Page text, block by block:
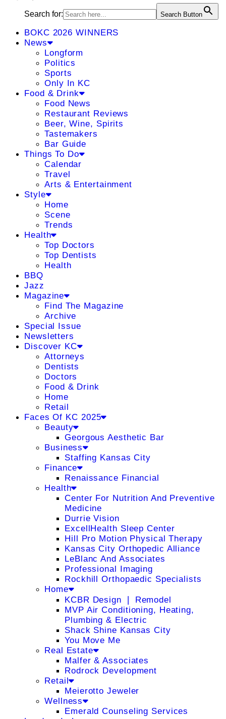
Search for: Search Button
BOKC 2026 WINNERS
News
Longform
Politics
Sports
Only In KC
Food & Drink
Food News
Restaurant Reviews
Beer, Wine, Spirits
Tastemakers
Bar Guide
Things To Do
Calendar
Travel
Arts & Entertainment
Style
Home
Scene
Trends
Health
Top Doctors
Top Dentists
Health
BBQ
Jazz
Magazine
Find The Magazine
Archive
Special Issue
Newsletters
Discover KC
Attorneys
Dentists
Doctors
Food & Drink
Home
Retail
Faces Of KC 2025
Beauty
Georgous Aesthetic Bar
Business
Staffing Kansas City
Finance
Renaissance Financial
Health
Center For Nutrition And Preventive
Medicine
Durrie Vision
ExcellHealth Sleep Center
Hill Pro Motion Physical Therapy
Kansas City Orthopedic Alliance
LeBlanc And Associates
Professional Imaging
Rockhill Orthopaedic Specialists
Home
KCBR Design ❘ Remodel
MVP Air Conditioning, Heating,
Plumbing & Electric
Shack Shine Kansas City
You Move Me
Real Estate
Malfer & Associates
Rodrock Development
Retail
Meierotto Jeweler
Wellness
Emerald Counseling Services